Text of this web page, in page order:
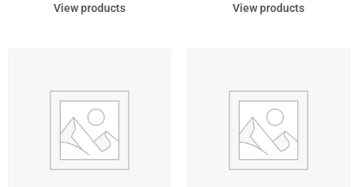
View products View products